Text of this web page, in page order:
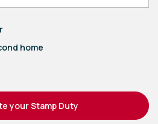
home
your Stamp Duty